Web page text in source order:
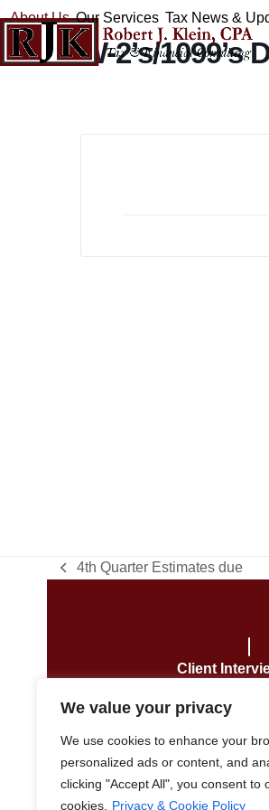
We value your privacy
We use cookies to enhance your
personalized ads or content, and
clicking "Accept All", you consent to
cookies.
Privacy & Cookie Policy
Skip
to
content
About Us Our Services Tax News &
W-2’s/1099’s
previous
4th Quarter Estimates due
Client
Copyright